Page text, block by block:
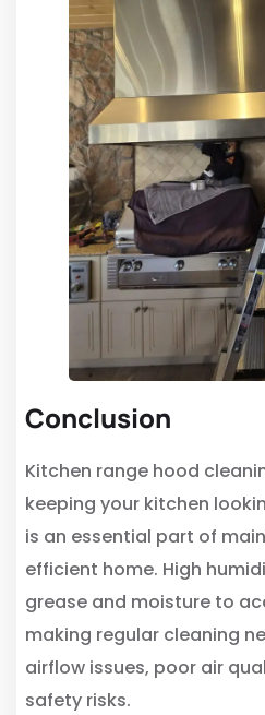
Conclusion
Kitchen range hood
keeping your kitchen
is an essential part of
efficient home. High
grease and moisture to
making regular cleaning
airflow issues, poor air
safety risks.